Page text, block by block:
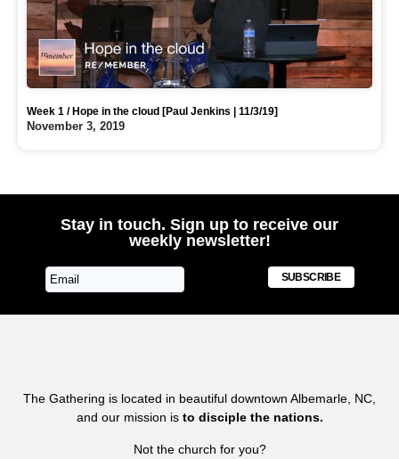
Week 1 / Hope in the cloud [Paul Jenkins | 11/3/19]
November 3, 2019
Stay in touch. Sign up to receive our
weekly newsletter!
SUBSCRIBE
The Gathering is located in beautiful downtown Albemarle, NC,
and our mission is to disciple the nations.
Not the church for you?